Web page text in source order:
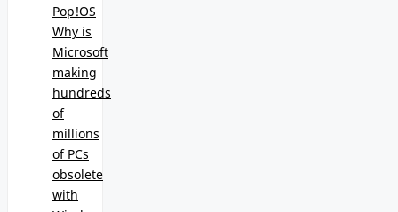
Pop!OS
Why is
Microsoft
making
hundreds
of
millions
of PCs
obsolete
with